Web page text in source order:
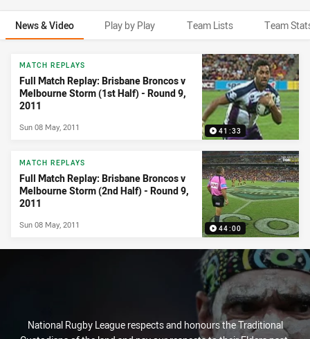
News & Video Play by Play Team Lists Team
News & Video
41:33
MATCH REPLAYS
Full Match Replay: Brisbane Broncos v
Melbourne Storm (1st Half) - Round 9,
2011
Sun 08 May, 2011
44:00
MATCH REPLAYS
Full Match Replay: Brisbane Broncos v
Melbourne Storm (2nd Half) - Round 9,
2011
Sun 08 May, 2011
National Rugby League respects and honours the Traditional